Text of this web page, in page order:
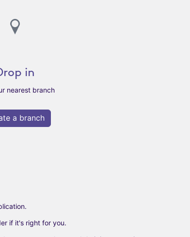
in
nearest branch
a branch
if it's right for you.​